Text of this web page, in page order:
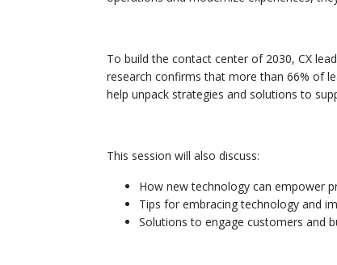
To build the contact center of 2030, CX
research confirms that more than 66% of
help unpack strategies and solutions to
This session will also discuss:
How new technology can empower
Tips for embracing technology and
Solutions to engage customers and